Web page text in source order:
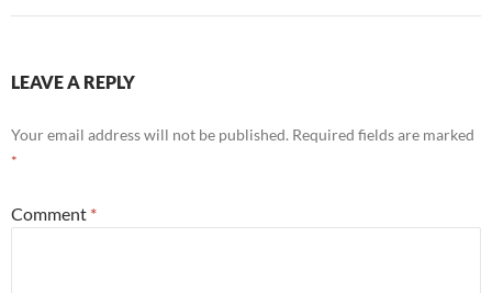
LEAVE A REPLY
Your email address will not be published. Required fields are marked
*
Comment *